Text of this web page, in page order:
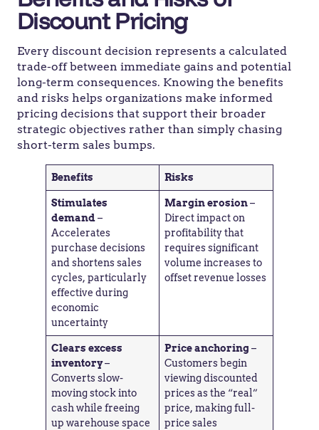
Discount Pricing
Every discount decision represents a calculated
trade-off between immediate gains and potential
long-term consequences. Knowing the benefits
and risks helps organizations make informed
pricing decisions that support their broader
strategic objectives rather than simply chasing
short-term sales bumps.
Benefits
Risks
Stimulates
demand–
Accelerates
purchase decisions
and shortens sales
cycles, particularly
effective during
economic
uncertainty
Margin erosion–
Direct impact on
profitability that
requires significant
volume increases to
offset revenue losses
Clears excess
inventory–
Converts slow-
moving stock into
cash while freeing
up warehouse space
Price anchoring –
Customers begin
viewing discounted
prices as the “real”
price, making full-
price sales